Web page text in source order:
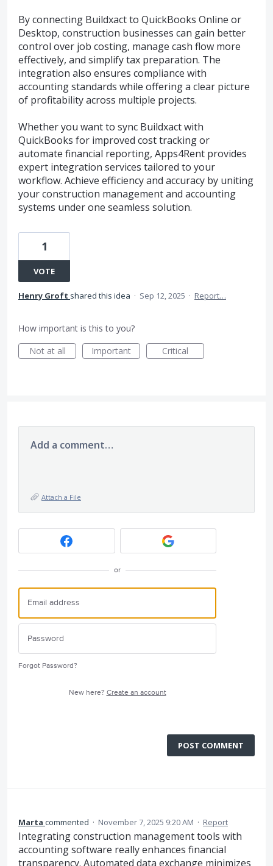
By connecting Buildxact to QuickBooks Online or
Desktop, construction businesses can gain better
control over job costing, manage cash flow more
effectively, and simplify tax preparation. The
integration also ensures compliance with
accounting standards while offering a clear picture
of profitability across multiple projects.
Whether you want to sync Buildxact with
QuickBooks for improved cost tracking or
automate financial reporting, Apps4Rent provides
expert integration services tailored to your
workflow. Achieve efficiency and accuracy by uniting
your construction management and accounting
systems under one seamless solution.
1
VOTE
Henry Groft shared this idea · Sep 12, 2025 · Report…
How important is this to you?
Not at all
Important Critical
Add a comment…
Attach a File
or
Forgot Password?
New here? Create an account
POST COMMENT
Marta commented · November 7, 2025 9:20 AM · Report
Integrating construction management tools with
accounting software really enhances financial
transparency. Automated data exchange minimizes